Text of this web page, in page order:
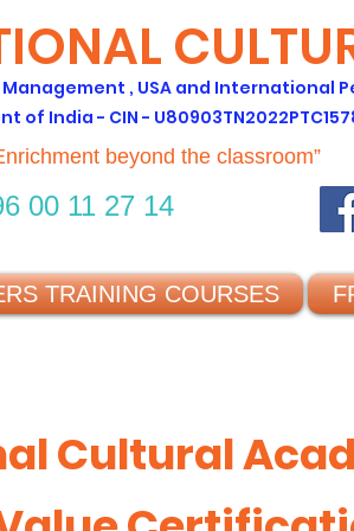
, USA and International
beyond the classroom”
00 11 27 14
of India - CIN -
TRAINING COURSES
Cultural